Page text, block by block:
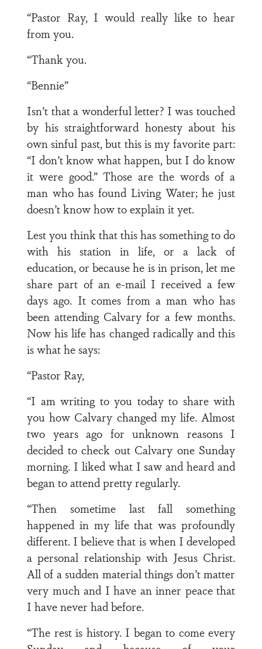
“Pastor Ray, I would really like to hear
from you.
“Thank you.
“Bennie”
Isn’t that a wonderful letter? I was touched
by his straightforward honesty about his
own sinful past, but this is my favorite part:
“I don’t know what happen, but I do know
it were good.” Those are the words of a
man who has found Living Water; he just
doesn’t know how to explain it yet.
Lest you think that this has something to do
with his station in life, or a lack of
education, or because he is in prison, let me
share part of an e-mail I received a few
days ago. It comes from a man who has
been attending Calvary for a few months.
Now his life has changed radically and this
is what he says:
“Pastor Ray,
“I am writing to you today to share with
you how Calvary changed my life. Almost
two years ago for unknown reasons I
decided to check out Calvary one Sunday
morning. I liked what I saw and heard and
began to attend pretty regularly.
“Then sometime last fall something
happened in my life that was profoundly
different. I believe that is when I developed
a personal relationship with Jesus Christ.
All of a sudden material things don’t matter
very much and I have an inner peace that
I have never had before.
“The rest is history. I began to come every